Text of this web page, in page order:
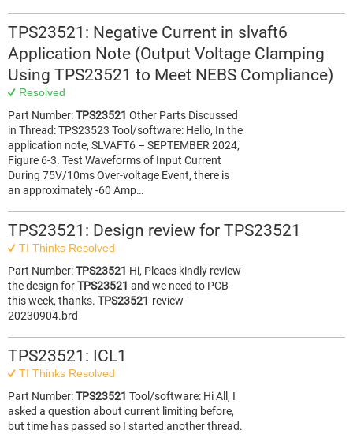
TPS23521: Negative Current in slvaft6
Application Note (Output Voltage Clamping
Using TPS23521 to Meet NEBS Compliance)
Resolved
Part Number:TPS23521 Other Parts Discussed
in Thread: TPS23523 Tool/software: Hello, In the
application note, SLVAFT6 – SEPTEMBER 2024,
Figure 6-3. Test Waveforms of Input Current
During 75V/10ms Over-voltage Event, there is
an approximately -60 Amp…
TPS23521: Design review for TPS23521
TI Thinks Resolved
Part Number:TPS23521 Hi, Pleaes kindly review
the design forTPS23521 and we need to PCB
this week, thanks. TPS23521-review-
20230904.brd
TPS23521: ICL1
TI Thinks Resolved
Part Number:TPS23521 Tool/software: Hi All, I
asked a question about current limiting before,
but time has passed so I started another thread.